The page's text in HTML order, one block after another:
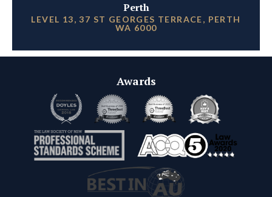
Perth
LEVEL 13, 37 ST GEORGES TERRACE, PERTH
WA 6000
Awards